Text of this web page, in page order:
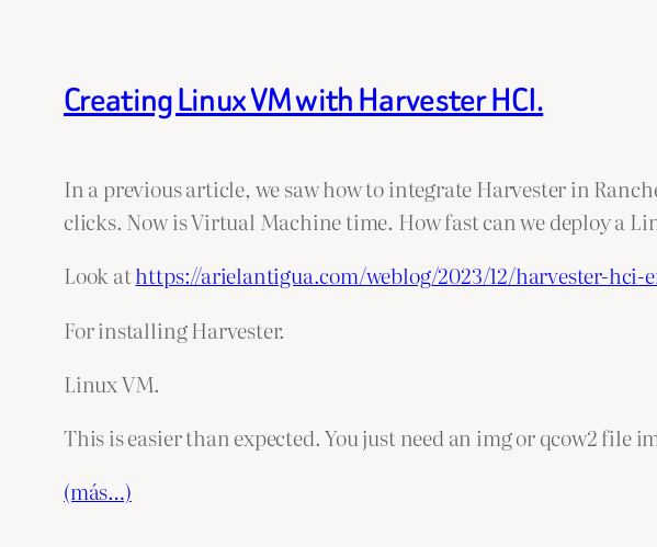
Creating Linux VM with Harvester HCI.
In a previous article, we saw how to integrate Harvester in
clicks. Now is Virtual Machine time. How fast can we deploy a
Look athttps://arielantigua.com/weblog/2023/12/harvester-hci-
For installing Harvester.
Linux VM.
This is easier than expected. You just need an img or qcow2 file
(más…)